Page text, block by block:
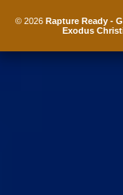
© 2026 Rapture Ready -
Exodus